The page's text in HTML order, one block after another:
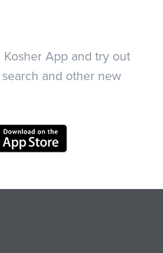
App and try out
and other new